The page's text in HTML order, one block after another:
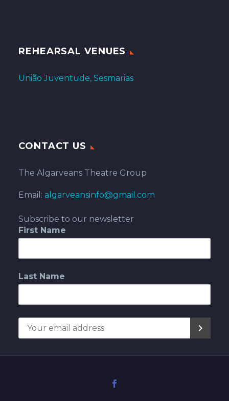
REHEARSAL VENUES
União Juventude, Sesmarias
CONTACT US
The Algarveans Theatre Group
Email: algarveansinfo@gmail.com
Subscribe to our newsletter
First Name
Last Name